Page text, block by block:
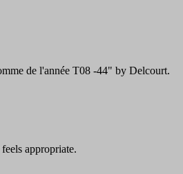
de l'année T08 -44" by Delcourt.
appropriate.